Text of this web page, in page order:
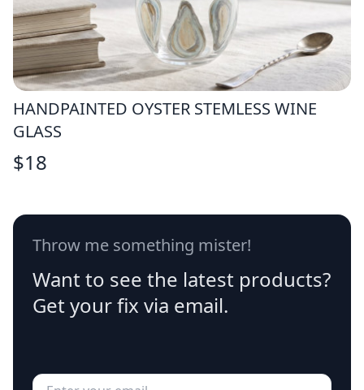
HANDPAINTED OYSTER STEMLESS WINE
GLASS
$18
Throw me something mister!
Want to see the latest products?
Get your fix via email.